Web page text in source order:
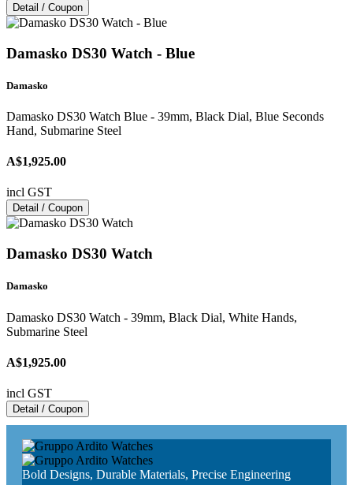
Detail / Coupon
Damasko DS30 Watch - Blue
Damasko
Damasko DS30 Watch Blue - 39mm, Black Dial, Blue Seconds
Hand, Submarine Steel
A$1,925.00
incl GST
Detail / Coupon
Damasko DS30 Watch
Damasko
Damasko DS30 Watch - 39mm, Black Dial, White Hands,
Submarine Steel
A$1,925.00
incl GST
Detail / Coupon
Bold Designs, Durable Materials, Precise Engineering